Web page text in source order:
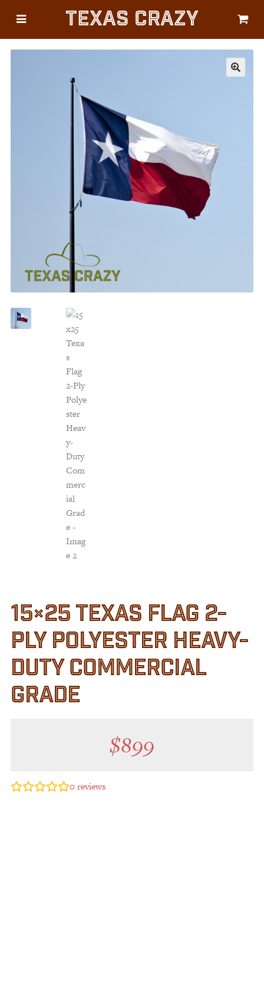
CATEGORIES
Gifts
Décor
Luggage
Symbols
Lifestyle
Corporate
HELP
Customer Service
Track Your Order –
TexasCrazy.com
CHECKOUT
QUESTIONS?
(877) 892-7299
Texas Crazy
15×25 TEXAS FLAG 2-
PLY POLYESTER HEAVY-
DUTY COMMERCIAL
GRADE
$899
0reviews